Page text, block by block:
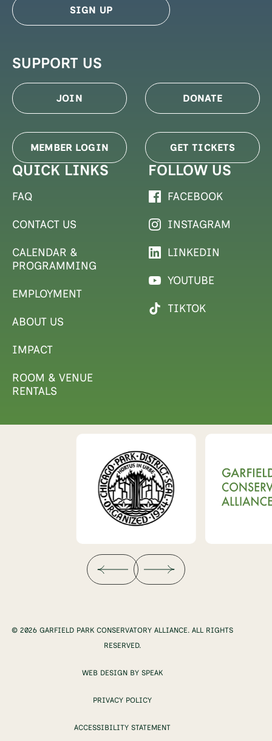
SIGN UP
SUPPORT US
JOIN DONATE
MEMBER LOGIN GET TICKETS
QUICK LINKS
FAQ
CONTACT US
CALENDAR &
PROGRAMMING
EMPLOYMENT
ABOUT US
IMPACT
ROOM & VENUE
RENTALS
FOLLOW US
FACEBOOK
INSTAGRAM
LINKEDIN
YOUTUBE
TIKTOK
© 2026 GARFIELD PARK CONSERVATORY ALLIANCE. ALL RIGHTS
RESERVED.
WEB DESIGN BY SPEAK
PRIVACY POLICY
ACCESSIBILITY STATEMENT